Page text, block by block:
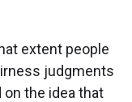
extent people
judgments
the idea that